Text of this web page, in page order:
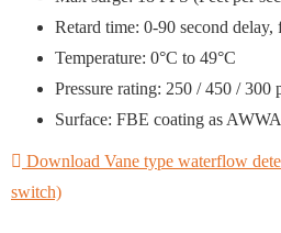
Retard time: 0-90 second delay,
Temperature: 0°C to 49°C
Pressure rating: 250 / 450 / 300
Surface: FBE coating as
Download Vane type waterflow
switch)